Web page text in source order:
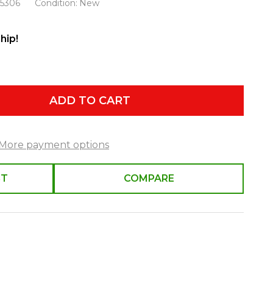
Condition: New
ADD TO CART
More payment options
COMPARE